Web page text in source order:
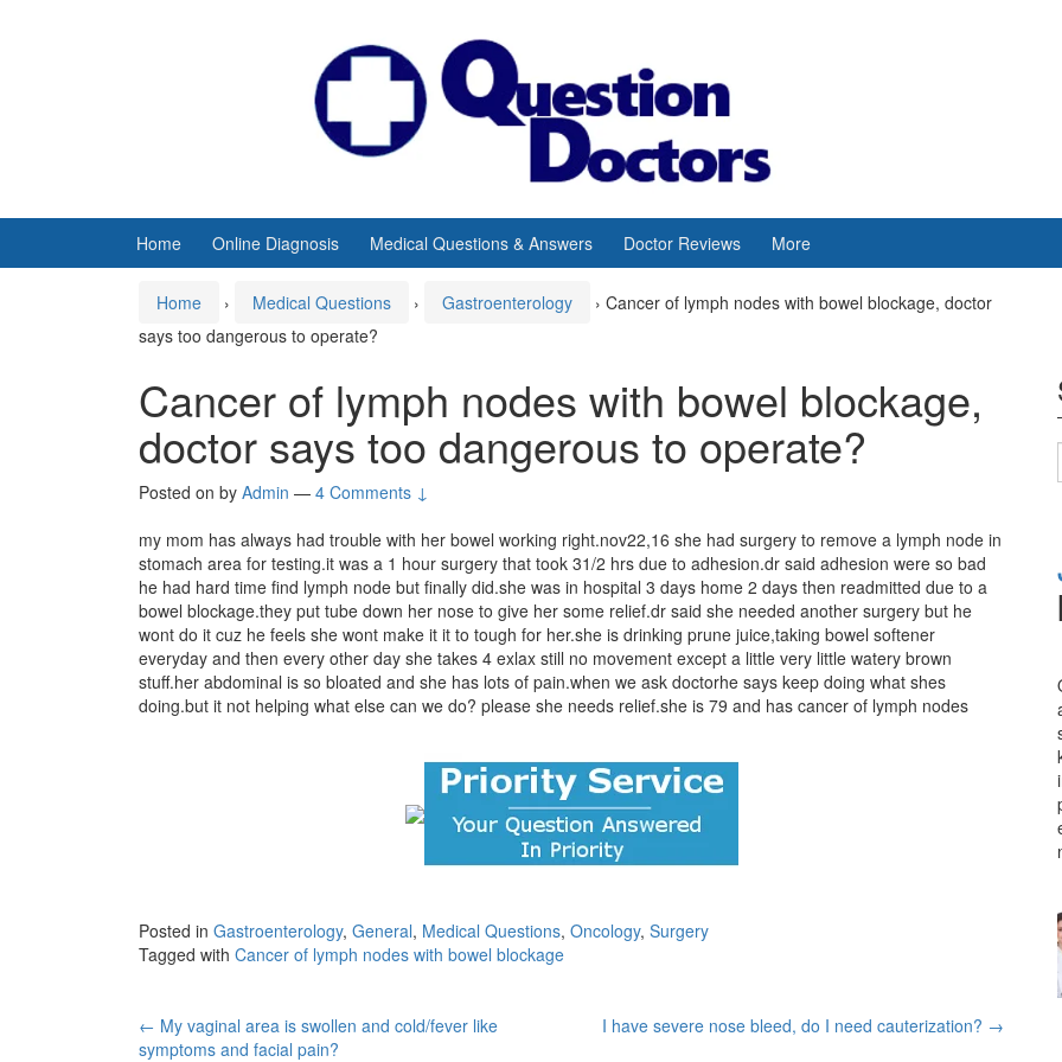
Home Online Diagnosis Medical Questions & Answers Doctor Reviews More
Home › Medical Questions › Gastroenterology › Cancer of lymph nodes with bowel blockage, doctor
says too dangerous to operate?
Cancer of lymph nodes with bowel blockage,
doctor says too dangerous to operate?
Posted on by Admin — 4 Comments ↓
my mom has always had trouble with her bowel working right.nov22,16 she had surgery to remove a lymph node in
stomach area for testing.it was a 1 hour surgery that took 31/2 hrs due to adhesion.dr said adhesion were so bad
he had hard time find lymph node but finally did.she was in hospital 3 days home 2 days then readmitted due to a
bowel blockage.they put tube down her nose to give her some relief.dr said she needed another surgery but he
wont do it cuz he feels she wont make it it to tough for her.she is drinking prune juice,taking bowel softener
everyday and then every other day she takes 4 exlax still no movement except a little very little watery brown
stuff.her abdominal is so bloated and she has lots of pain.when we ask doctorhe says keep doing what shes
doing.but it not helping what else can we do? please she needs relief.she is 79 and has cancer of lymph nodes
Posted in Gastroenterology, General, Medical Questions, Oncology, Surgery
Tagged with Cancer of lymph nodes with bowel blockage
Post
← My vaginal area is swollen and cold/fever like
symptoms and facial pain?
I have severe nose bleed, do I need cauterization? →